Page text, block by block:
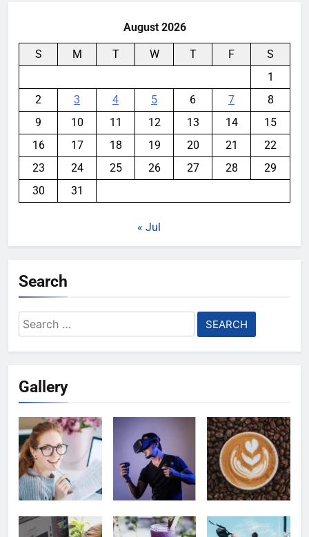
August 2026
S M T W T F
S
1
2
3 4 5 6 7
8
9
10 11 12 13 14
15
16
17 18 19 20 21
22
23
24 25 26 27 28
29
30
31
« Jul
Search
Search
for:
Gallery